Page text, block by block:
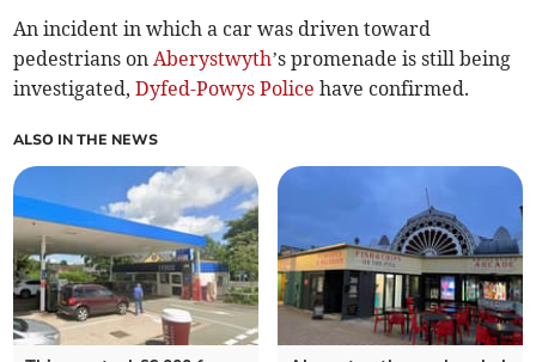
An incident in which a car was driven toward
pedestrians onAberystwyth’s promenade is still being
investigated,Dyfed-Powys Police have confirmed.
ALSO IN THE NEWS